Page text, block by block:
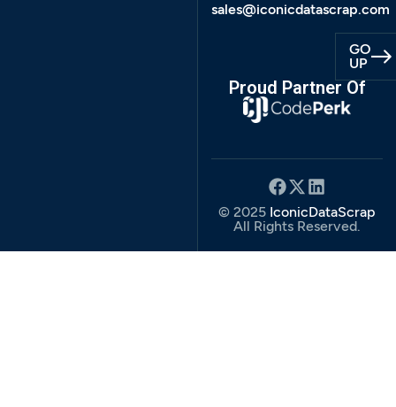
GO
UP
sales@iconicdatascrap.com
Proud Partner Of
© 2025 IconicDataScrap
All Rights Reserved.